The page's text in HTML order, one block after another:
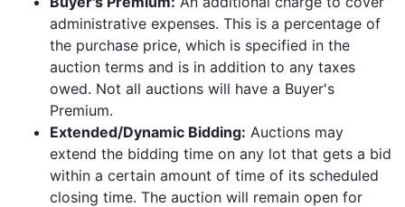
administrative expenses. This is a percentage of
the purchase price, which is specified in the
auction terms and is in addition to any taxes
owed. Not all auctions will have a Buyer's
Premium.
Extended/Dynamic Bidding: Auctions may
extend the bidding time on any lot that gets a bid
within a certain amount of time of its scheduled
closing time. The auction will remain open for